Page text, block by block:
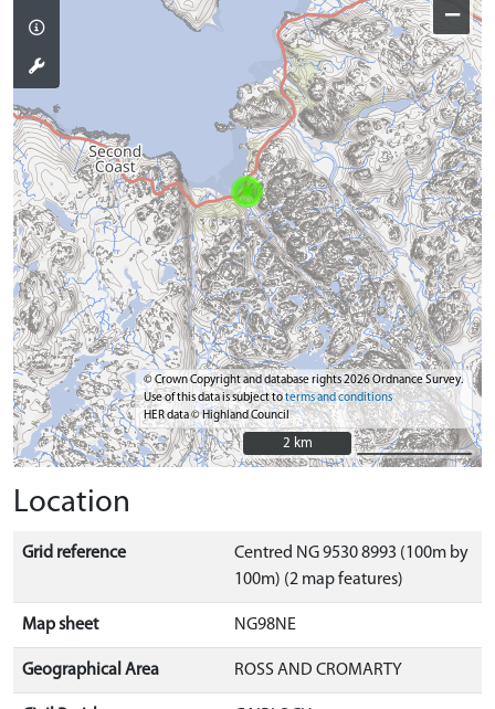
−
© Crown Copyright and database rights 2026 Ordnance Survey.
Use of this data is subject toterms and conditions
HER data © Highland Council
2 km
2 km
Location
Grid reference
Centred NG 9530 8993 (100m by
100m) (2 map features)
Map sheet NG98NE
Geographical Area ROSS AND CROMARTY